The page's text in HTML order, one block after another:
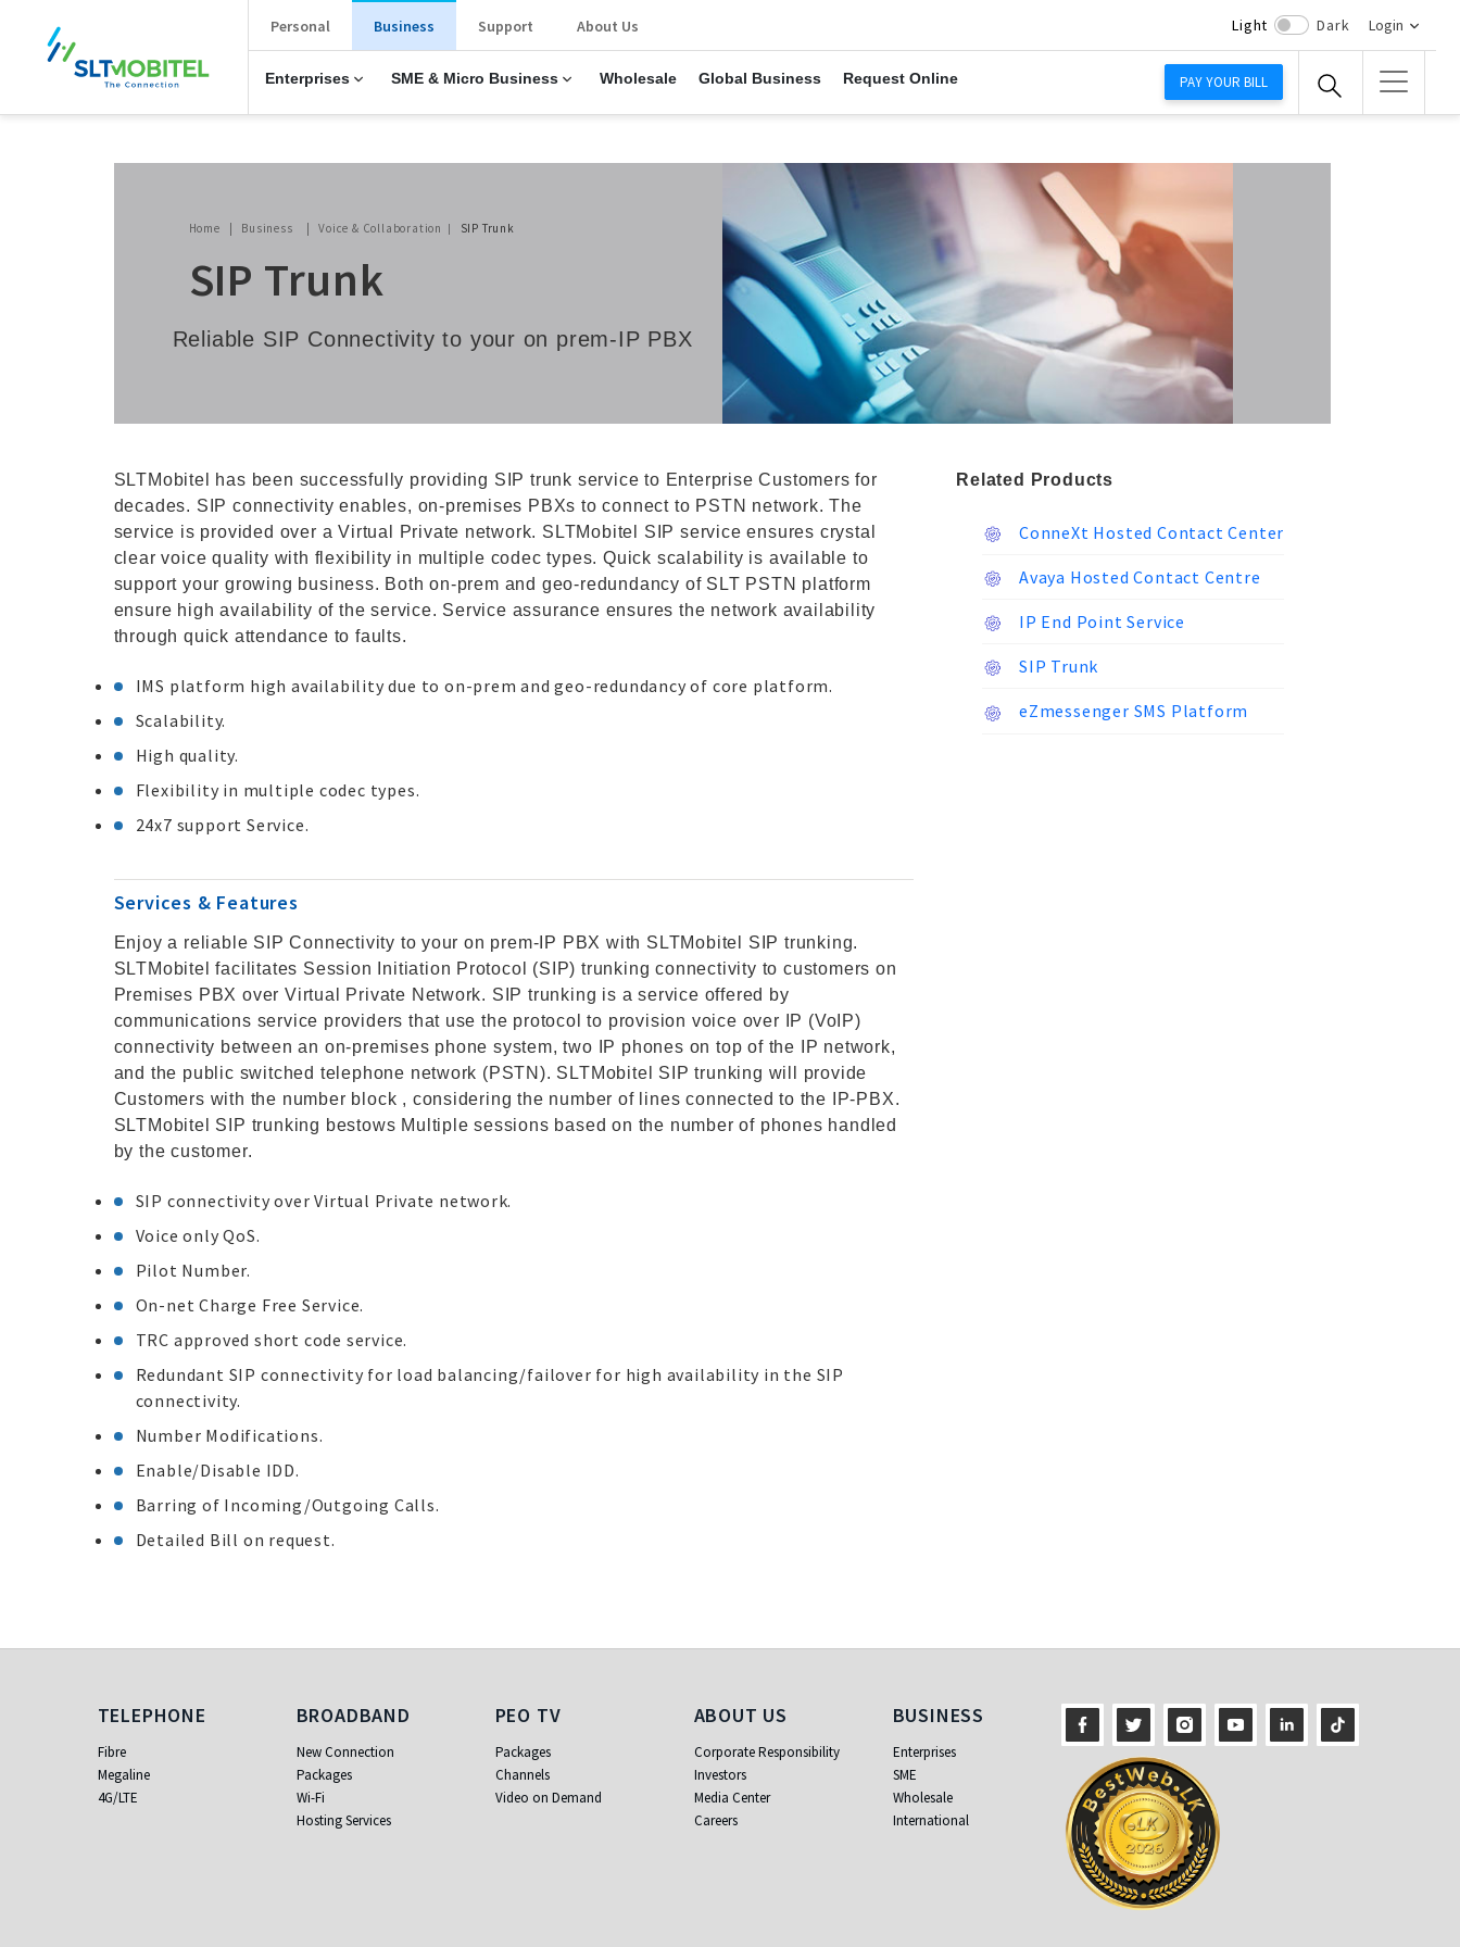
New Main Menu
Personal Business
Enterprises SME & Micro Business Wholesale Global Business Request Online
Support About Us Light Dark Login
PAY YOUR BILL
Breadcrumb
Home Business Voice & Collaboration SIP Trunk
SIP Trunk
Reliable SIP Connectivity to your on prem-IP PBX
SLTMobitel has been successfully providing SIP trunk service to Enterprise Customers for
decades. SIP connectivity enables, on-premises PBXs to connect to PSTN network. The
service is provided over a Virtual Private network. SLTMobitel SIP service ensures crystal
clear voice quality with flexibility in multiple codec types. Quick scalability is available to
support your growing business. Both on-prem and geo-redundancy of SLT PSTN platform
ensure high availability of the service. Service assurance ensures the network availability
through quick attendance to faults.
IMS platform high availability due to on-prem and geo-redundancy of core platform.
Scalability.
High quality.
Flexibility in multiple codec types.
24x7 support Service.
Services & Features
Enjoy a reliable SIP Connectivity to your on prem-IP PBX with SLTMobitel SIP trunking.
SLTMobitel facilitates Session Initiation Protocol (SIP) trunking connectivity to customers on
Premises PBX over Virtual Private Network. SIP trunking is a service offered by
communications service providers that use the protocol to provision voice over IP (VoIP)
connectivity between an on-premises phone system, two IP phones on top of the IP network,
and the public switched telephone network (PSTN). SLTMobitel SIP trunking will provide
Customers with the number block , considering the number of lines connected to the IP-PBX.
SLTMobitel SIP trunking bestows Multiple sessions based on the number of phones handled
by the customer.
SIP connectivity over Virtual Private network.
Voice only QoS.
Pilot Number.
On-net Charge Free Service.
TRC approved short code service.
Redundant SIP connectivity for load balancing/failover for high availability in the SIP
connectivity.
Number Modifications.
Enable/Disable IDD.
Barring of Incoming/Outgoing Calls.
Detailed Bill on request.
Related Products
ConneXt Hosted Contact Center
Avaya Hosted Contact Centre
IP End Point Service
SIP Trunk
eZmessenger SMS Platform
Telephone
TELEPHONE
Fibre
Megaline
4G/LTE
Broadband
BROADBAND
New Connection
Packages
Wi-Fi
Hosting Services
PEO TV
PEO TV
Packages
Channels
Video on Demand
About Us
ABOUT US
Corporate Responsibility
Investors
Media Center
Careers
Business
BUSINESS
Enterprises
SME
Wholesale
International